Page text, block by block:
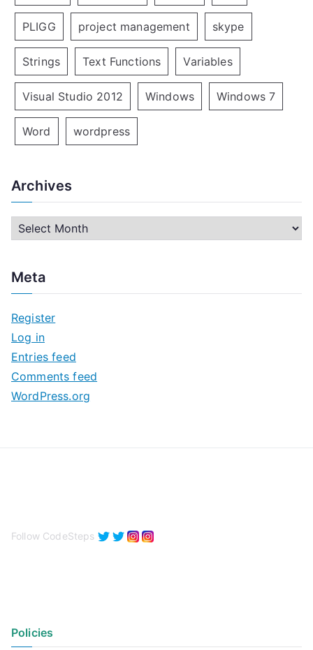
PLIGG project management skype
Strings Text Functions Variables
Visual Studio 2012 Windows Windows 7
Word wordpress
Archives
h
v
e
s
Meta
Register
Log in
Entries feed
Comments feed
WordPress.org
Follow CodeSteps
Policies